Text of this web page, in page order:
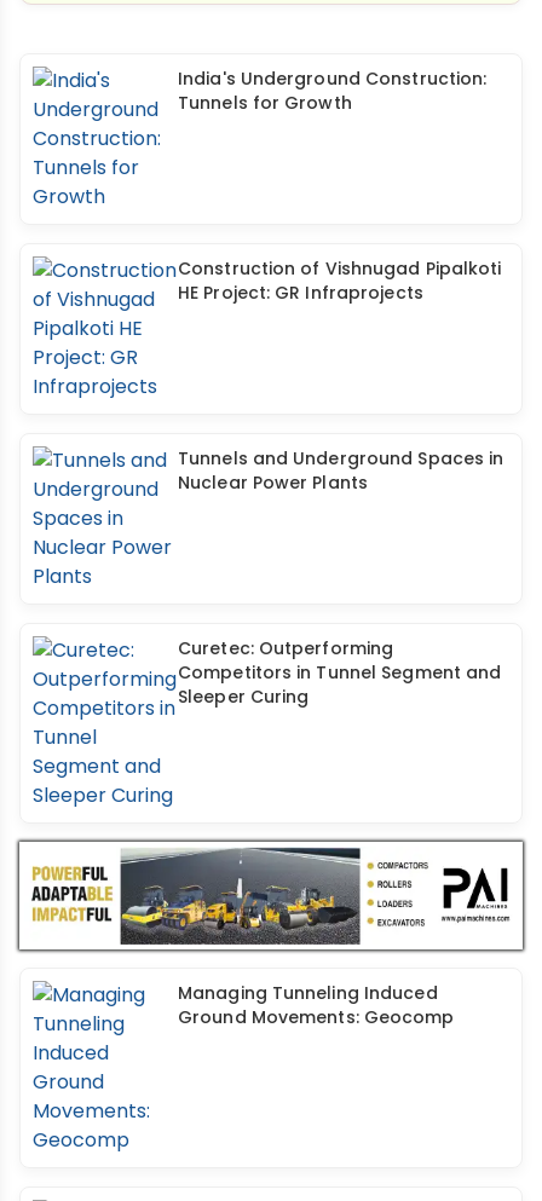
India's Underground Construction:
Tunnels for Growth
Construction of Vishnugad Pipalkoti
HE Project: GR Infraprojects
Tunnels and Underground Spaces in
Nuclear Power Plants
Curetec: Outperforming
Competitors in Tunnel Segment and
Sleeper Curing
Managing Tunneling Induced
Ground Movements: Geocomp